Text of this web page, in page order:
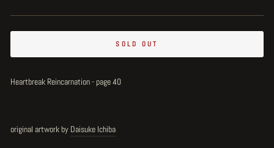
SOLD OUT
Heartbreak Reincarnation - page 40
original artwork by Daisuke Ichiba